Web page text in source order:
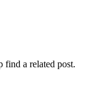
find a related post.